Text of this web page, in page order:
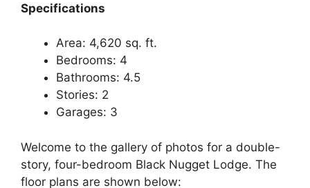
Specifications
Area: 4,620 sq. ft.
Bedrooms: 4
Bathrooms: 4.5
Stories: 2
Garages: 3
Welcome to the gallery of photos for a double-
story, four-bedroom Black Nugget Lodge. The
floor plans are shown below: